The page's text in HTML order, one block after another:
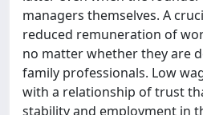
managers themselves. A
reduced remuneration of
no matter whether they are
family professionals. Low
with a relationship of trust
stability and employment in